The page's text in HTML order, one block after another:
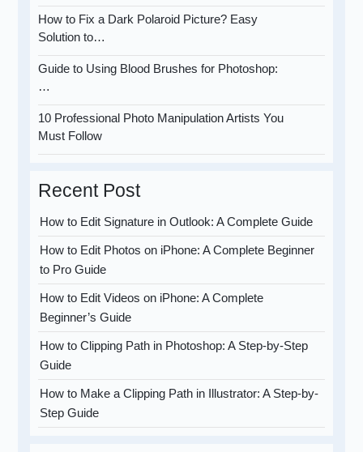
How to Fix a Dark Polaroid Picture? Easy
Solution to…
Guide to Using Blood Brushes for Photoshop:
…
10 Professional Photo Manipulation Artists You
Must Follow
Recent Post
How to Edit Signature in Outlook: A Complete Guide
How to Edit Photos on iPhone: A Complete Beginner
to Pro Guide
How to Edit Videos on iPhone: A Complete
Beginner’s Guide
How to Clipping Path in Photoshop: A Step-by-Step
Guide
How to Make a Clipping Path in Illustrator: A Step-by-
Step Guide